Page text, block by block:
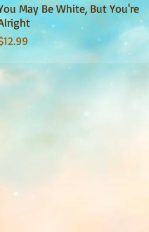
Quick View
May Be White, But You're